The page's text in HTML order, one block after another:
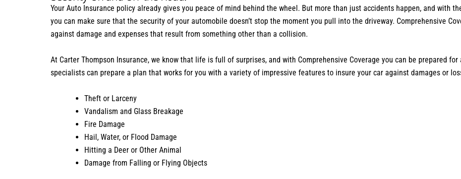
Your Auto Insurance policy already gives you peace of mind behind the wheel. But more than just accidents happen, and with
you can make sure that the security of your automobile doesn’t stop the moment you pull into the driveway. Comprehensive
against damage and expenses that result from something other than a collision.
At Carter Thompson Insurance, we know that life is full of surprises, and with Comprehensive Coverage you can be prepared
specialists can prepare a plan that works for you with a variety of impressive features to insure your car against damages or
Theft or Larceny
Vandalism and Glass Breakage
Fire Damage
Hail, Water, or Flood Damage
Hitting a Deer or Other Animal
Damage from Falling or Flying Objects